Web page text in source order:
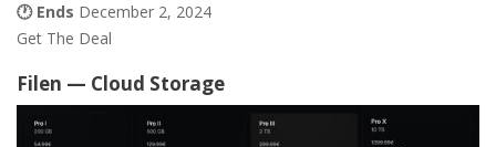
🕐 Ends December 2, 2024
Get The Deal
Filen — Cloud Storage